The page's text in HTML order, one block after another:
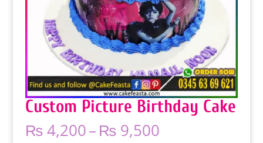
Custom Picture Birthday Cake
₨4,200–₨9,500Price